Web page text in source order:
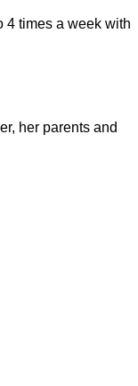
4 times a week with
her parents and